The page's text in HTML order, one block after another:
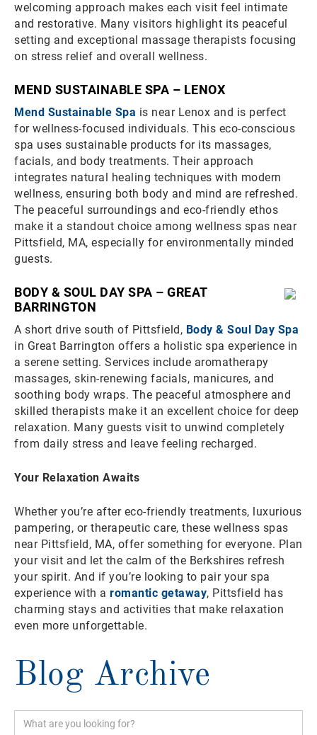
welcoming approach makes each visit feel intimate
and restorative. Many visitors highlight its peaceful
setting and exceptional massage therapists focusing
on stress relief and overall wellness.
MEND SUSTAINABLE SPA – LENOX
Mend Sustainable Spa is near Lenox and is perfect
for wellness-focused individuals. This eco-conscious
spa uses sustainable products for its massages,
facials, and body treatments. Their approach
integrates natural healing techniques with modern
wellness, ensuring both body and mind are refreshed.
The peaceful surroundings and eco-friendly ethos
make it a standout choice among wellness spas near
Pittsfield, MA, especially for environmentally minded
guests.
BODY & SOUL DAY SPA – GREAT
BARRINGTON
A short drive south of Pittsfield, Body & Soul Day Spa
in Great Barrington offers a holistic spa experience in
a serene setting. Services include aromatherapy
massages, skin-renewing facials, manicures, and
soothing body wraps. The peaceful atmosphere and
skilled therapists make it an excellent choice for deep
relaxation. Many guests visit to unwind completely
from daily stress and leave feeling recharged.
Your Relaxation Awaits
Whether you’re after eco-friendly treatments, luxurious
pampering, or therapeutic care, these wellness spas
near Pittsfield, MA, offer something for everyone. Plan
your visit and let the calm of the Berkshires refresh
your spirit. And if you’re looking to pair your spa
experience with a romantic getaway, Pittsfield has
charming stays and activities that make relaxation
even more unforgettable.
Blog Archive